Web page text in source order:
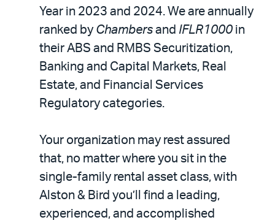
Year in 2023 and 2024. We are annually
ranked by Chambers and IFLR1000 in
their ABS and RMBS Securitization,
Banking and Capital Markets, Real
Estate, and Financial Services
Regulatory categories.
Your organization may rest assured
that, no matter where you sit in the
single-family rental asset class, with
Alston & Bird you’ll find a leading,
experienced, and accomplished